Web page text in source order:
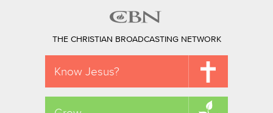
THE CHRISTIAN BROADCASTING NETWORK
Know Jesus?